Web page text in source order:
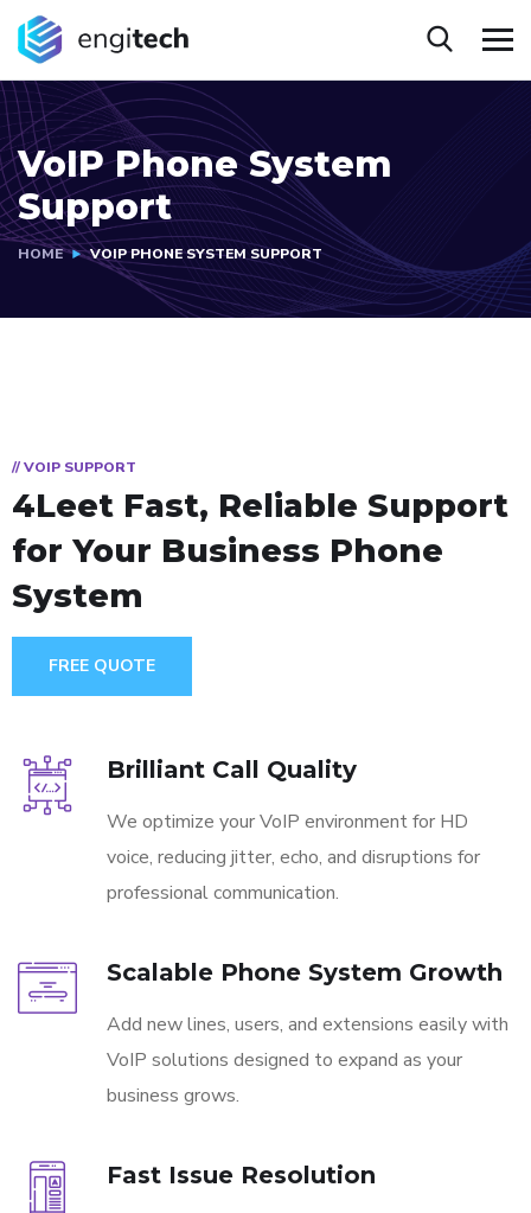
VoIP Phone System
Support
HOME VOIP PHONE SYSTEM SUPPORT
// VOIP SUPPORT
4Leet Fast, Reliable Support
for Your Business Phone
System
FREE QUOTE
Brilliant Call Quality
We optimize your VoIP environment for HD
voice, reducing jitter, echo, and disruptions for
professional communication.
Scalable Phone System Growth
Add new lines, users, and extensions easily with
VoIP solutions designed to expand as your
business grows.
Fast Issue Resolution